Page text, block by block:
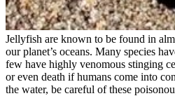
Jellyfish are known to be found in
our planet’s oceans. Many species
few have highly venomous stinging
or even death if humans come into
the water, be careful of these